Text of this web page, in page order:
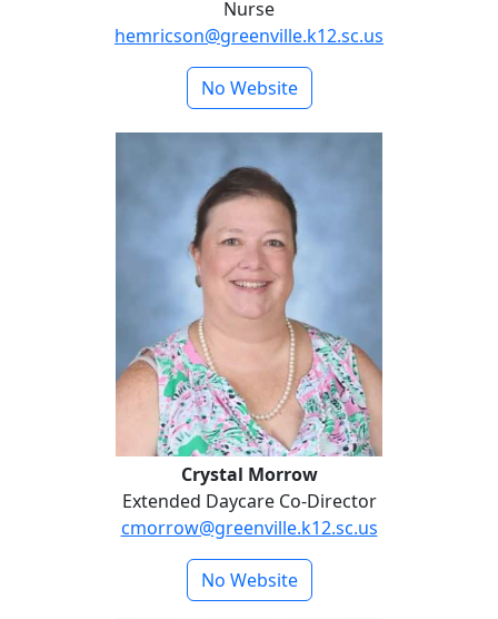
Nurse
hemricson@greenville.k12.sc.us
No Website
Crystal Morrow
Crystal Morrow
Extended Daycare Co-Director
cmorrow@greenville.k12.sc.us
No Website